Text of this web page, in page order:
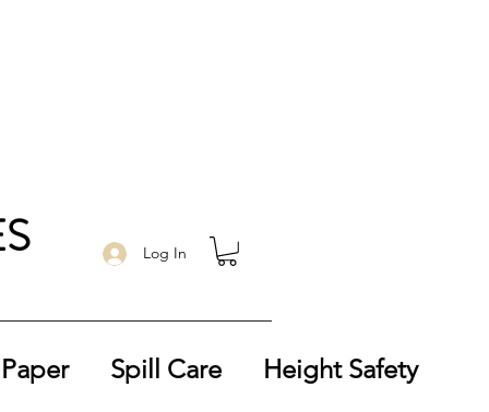
Log In
Spill Care Height Safety